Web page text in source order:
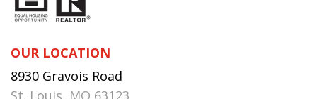
OUR LOCATION
8930 Gravois Road
St. Louis, MO 63123